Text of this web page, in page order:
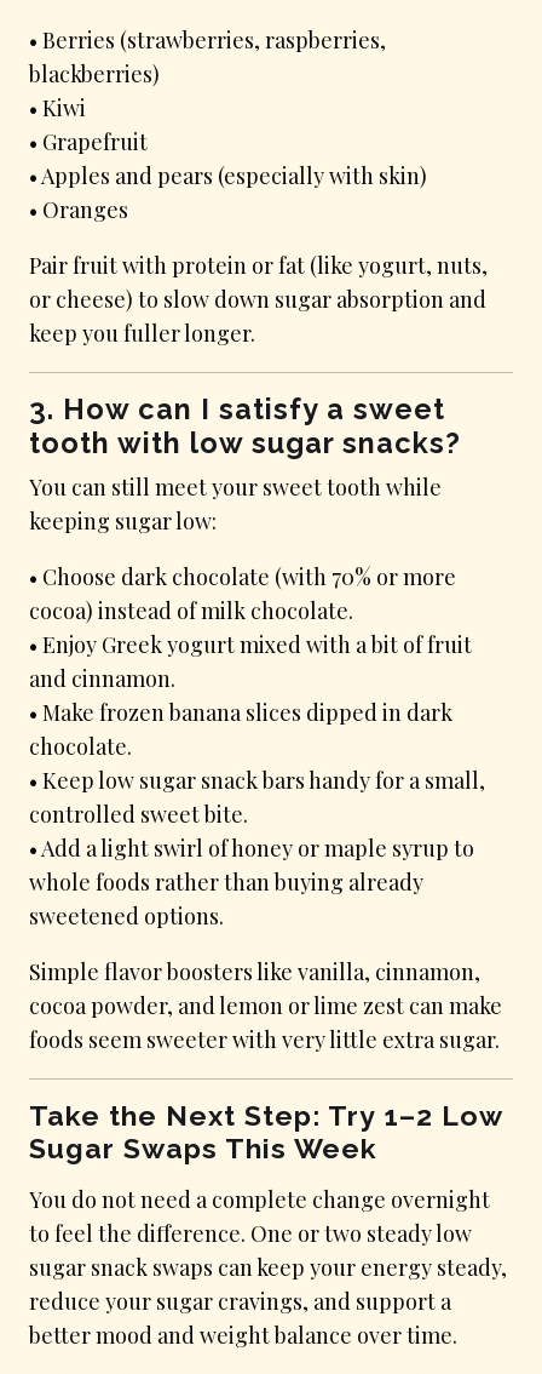
• Berries (strawberries, raspberries,
blackberries)
• Kiwi
• Grapefruit
• Apples and pears (especially with skin)
• Oranges
Pair fruit with protein or fat (like yogurt, nuts,
or cheese) to slow down sugar absorption and
keep you fuller longer.
3. How can I satisfy a sweet
tooth with low sugar snacks?
You can still meet your sweet tooth while
keeping sugar low:
• Choose dark chocolate (with 70% or more
cocoa) instead of milk chocolate.
• Enjoy Greek yogurt mixed with a bit of fruit
and cinnamon.
• Make frozen banana slices dipped in dark
chocolate.
• Keep low sugar snack bars handy for a small,
controlled sweet bite.
• Add a light swirl of honey or maple syrup to
whole foods rather than buying already
sweetened options.
Simple flavor boosters like vanilla, cinnamon,
cocoa powder, and lemon or lime zest can make
foods seem sweeter with very little extra sugar.
Take the Next Step: Try 1–2 Low
Sugar Swaps This Week
You do not need a complete change overnight
to feel the difference. One or two steady low
sugar snack swaps can keep your energy steady,
reduce your sugar cravings, and support a
better mood and weight balance over time.